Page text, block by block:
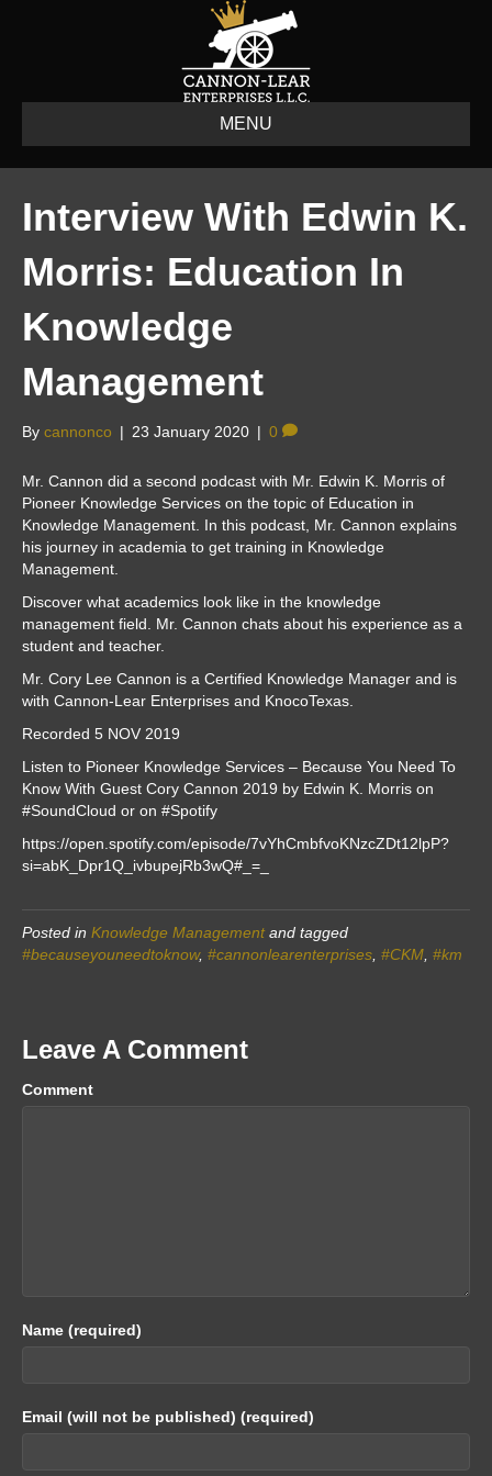
MENU
Interview With Edwin K.
Morris: Education In
Knowledge
Management
By cannonco | 23 January 2020 | 0
Mr. Cannon did a second podcast with Mr. Edwin K. Morris of
Pioneer Knowledge Services on the topic of Education in
Knowledge Management. In this podcast, Mr. Cannon explains
his journey in academia to get training in Knowledge
Management.
Discover what academics look like in the knowledge
management field. Mr. Cannon chats about his experience as a
student and teacher.
Mr. Cory Lee Cannon is a Certified Knowledge Manager and is
with Cannon-Lear Enterprises and KnocoTexas.
Recorded 5 NOV 2019
Listen to Pioneer Knowledge Services – Because You Need To
Know With Guest Cory Cannon 2019 by Edwin K. Morris on
#SoundCloud or on #Spotify
https://open.spotify.com/episode/7vYhCmbfvoKNzcZDt12lpP?
si=abK_Dpr1Q_ivbupejRb3wQ#_=_
Posted in Knowledge Managementand tagged
#becauseyouneedtoknow, #cannonlearenterprises #CKM #km
Leave A Comment
Comment
Name (required)
Email (will not be published) (required)